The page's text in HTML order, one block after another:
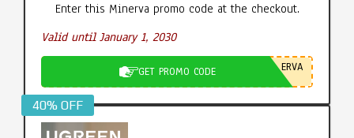
Enter this Minerva promo code at the checkout.
Valid until January 1, 2030
GET PROMO CODE ERVA
40% OFF